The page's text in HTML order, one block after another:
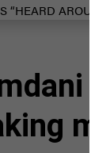
“HEARD